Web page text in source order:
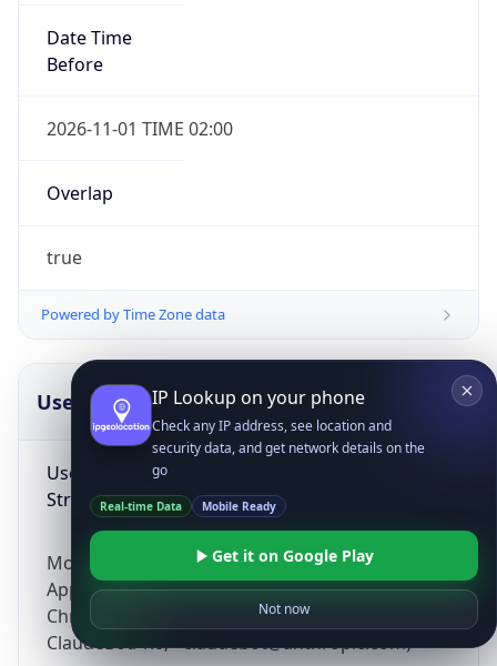
Date Time
Before
2026-11-01 TIME 02:00
Overlap
true
Powered by Time Zone data
UserAgent Info
User Agent
String
Mozilla/5.0 (Linux; Android 14; Pixel 8)
AppleWebKit/537.36 (KHTML, like Gecko)
Chrome/131.0.0.0 Mobile Safari/537.36;
ClaudeBot/1.0; +claudebot@anthropic.com)
IP Lookup on your phone
Check any IP address, see location and
security data, and get network details on the
go
Real-time Data Mobile Ready
Get it on Google Play
Not now